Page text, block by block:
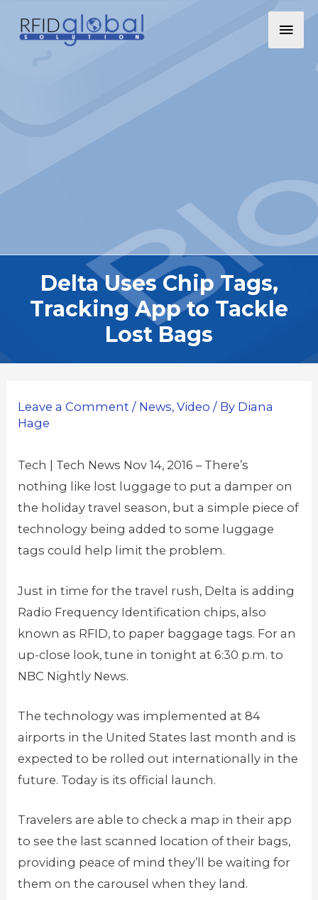
Delta Uses Chip Tags,
Tracking App to Tackle
Lost Bags
Leave a Comment / News,Video / By Diana
Hage
Tech | Tech News Nov 14, 2016 – There’s
nothing like lost luggage to put a damper on
the holiday travel season, but a simple piece of
technology being added to some luggage
tags could help limit the problem.
Just in time for the travel rush, Delta is adding
Radio Frequency Identification chips, also
known as RFID, to paper baggage tags. For an
up-close look, tune in tonight at 6:30 p.m. to
NBC Nightly News.
The technology was implemented at 84
airports in the United States last month and is
expected to be rolled out internationally in the
future. Today is its official launch.
Travelers are able to check a map in their app
to see the last scanned location of their bags,
providing peace of mind they’ll be waiting for
them on the carousel when they land.